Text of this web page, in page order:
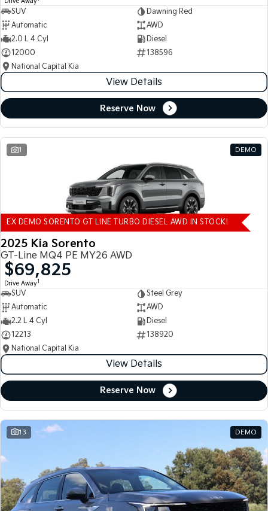
SUV
Dawning Red
Automatic
AWD
2.0 L 4 Cyl
Diesel
12000
138596
National Capital Kia
View Details
Reserve Now
1 DEMO
EX DEMO SORENTO GT LINE TURBO DIESEL AWD IN STOCK!
2025 Kia Sorento
GT-Line MQ4 PE MY26 AWD
$69,825
Drive Away1
SUV
Steel Grey
Automatic
AWD
2.2 L 4 Cyl
Diesel
12213
138920
National Capital Kia
View Details
Reserve Now
13 DEMO